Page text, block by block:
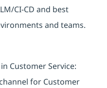
CI-CD and best
and teams.
Customer Service:
for Customer